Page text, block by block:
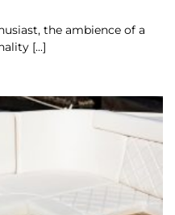
the ambience of a
[...]